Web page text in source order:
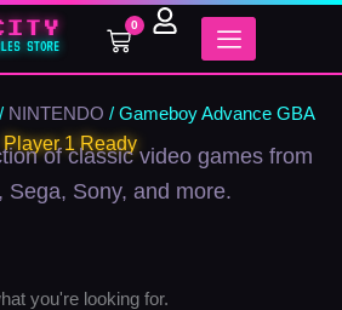
0
Cart
/ NINTENDO / Gameboy Advance GBA
Player 1 Ready
of classic video games from
Sega, Sony, and more.
you're looking for.